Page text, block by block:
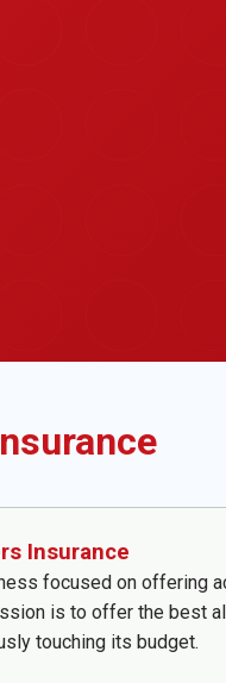
Insurance
focused on offering
is to offer the best
touching its budget.